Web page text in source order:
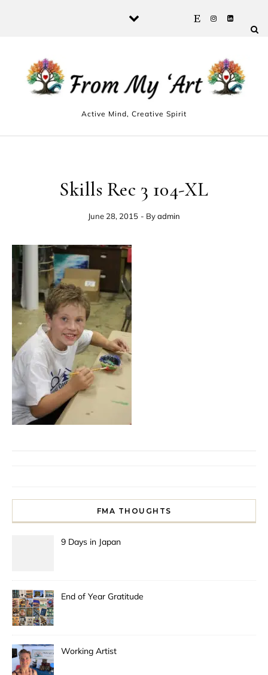
Active Mind, Creative Spirit
Skills Rec 3 104-XL
June 28, 2015 - Byadmin
FMA THOUGHTS
9 Days in Japan
End of Year Gratitude
Working Artist